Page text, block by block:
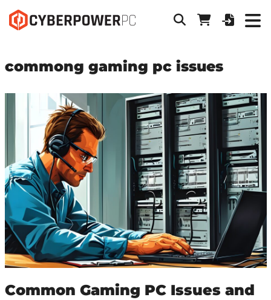
commong gaming pc issues
Common Gaming PC Issues and